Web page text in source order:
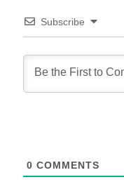
Subscribe
0 COMMENTS